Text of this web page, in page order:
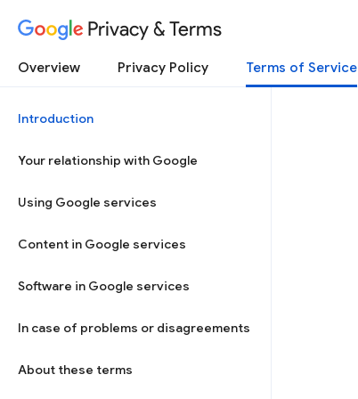
Privacy & Terms
Overview Privacy Policy Terms of Service
Introduction
Your relationship with Google
Using Google services
Content in Google services
Software in Google services
In case of problems or disagreements
About these terms